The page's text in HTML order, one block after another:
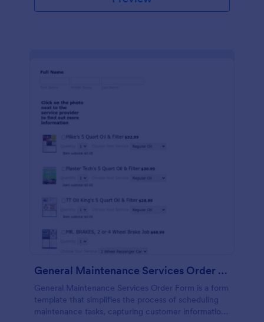
General Maintenance Services Order Form
General Maintenance Services Order Form is a form
template that simplifies the process of scheduling
maintenance tasks, capturing customer information,